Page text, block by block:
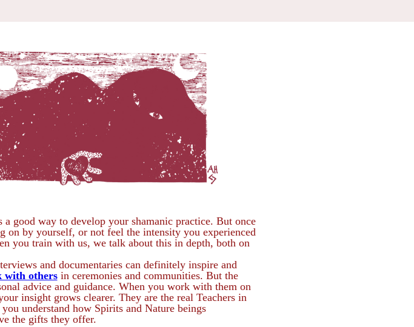
good way to develop your shamanic practice. But once
on by yourself, or not feel the intensity you experienced
you train with us, we talk about this in depth, both on
and documentaries can definitely inspire and
with othersin ceremonies and communities. But the
advice and guidance. When you work with them on
insight grows clearer. They are the real Teachers in
understand how Spirits and Nature beings
the gifts they offer.